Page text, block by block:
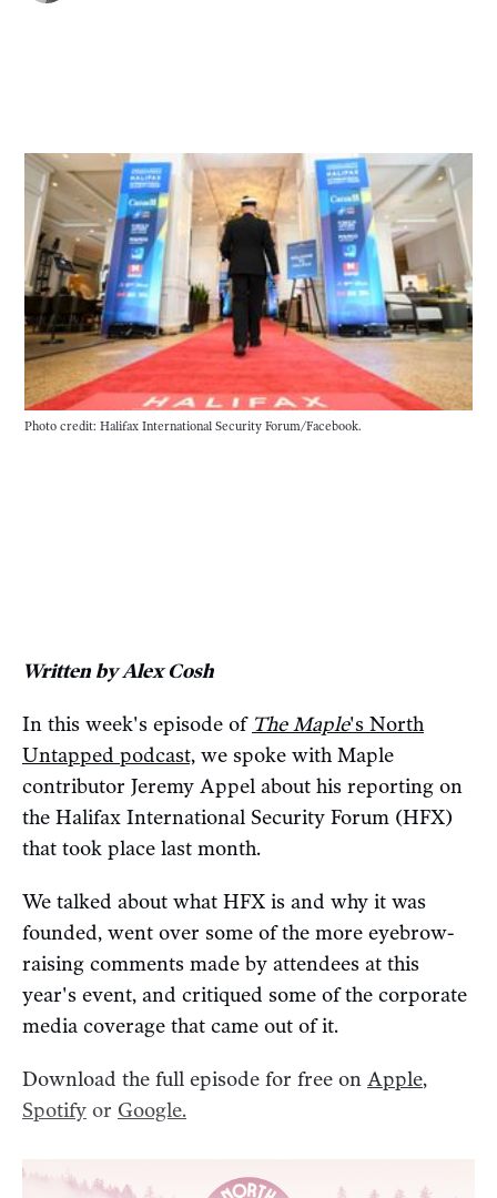
Photo credit: Halifax International Security Forum/Facebook.
Written by Alex Cosh
In this week's episode of The Maple's North
Untapped podcast, we spoke with Maple
contributor Jeremy Appel about his reporting on
the Halifax International Security Forum (HFX)
that took place last month.
We talked about what HFX is and why it was
founded, went over some of the more eyebrow-
raising comments made by attendees at this
year's event, and critiqued some of the corporate
media coverage that came out of it.
Download the full episode for free on Apple,
Spotify or Google.